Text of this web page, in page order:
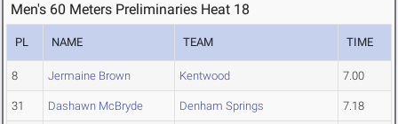
Men's 60 Meters Preliminaries Heat 18
PL NAME TEAM TIME
8 Jermaine Brown Kentwood 7.00
31 Dashawn McBryde Denham Springs 7.18